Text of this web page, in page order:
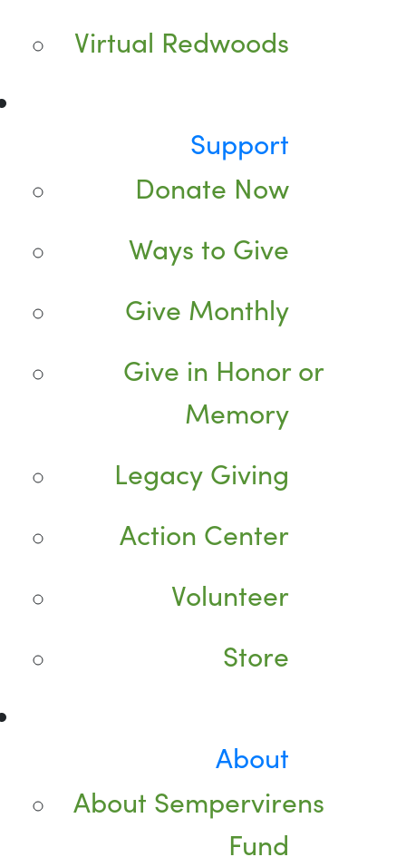
Virtual Redwoods
Support
Donate Now
Ways to Give
Give Monthly
Give in Honor or
Memory
Legacy Giving
Action Center
Volunteer
Store
About
About Sempervirens
Fund